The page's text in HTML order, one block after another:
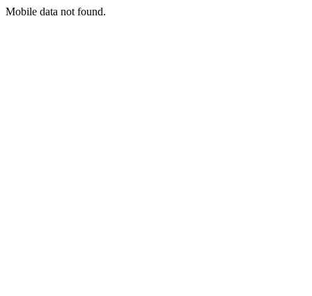
Mobile data not found.